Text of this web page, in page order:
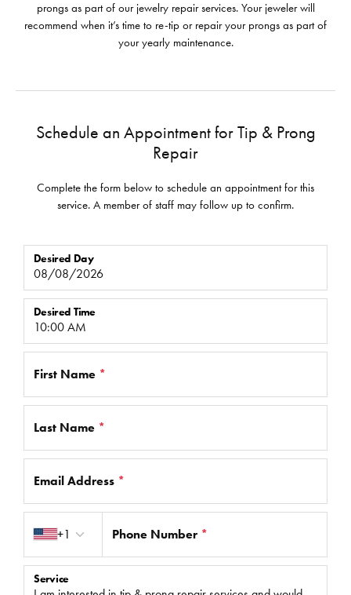
prongs as part of our jewelry repair services. Your jeweler will
recommend when it’s time to re-tip or repair your prongs as part of
your yearly maintenance.
Schedule an Appointment for Tip & Prong
Repair
Complete the form below to schedule an appointment for this
service. A member of staff may follow up to confirm.
Desired Day
Desired Time
First Name *
Last Name *
Email Address *
+1
Phone Number *
Service